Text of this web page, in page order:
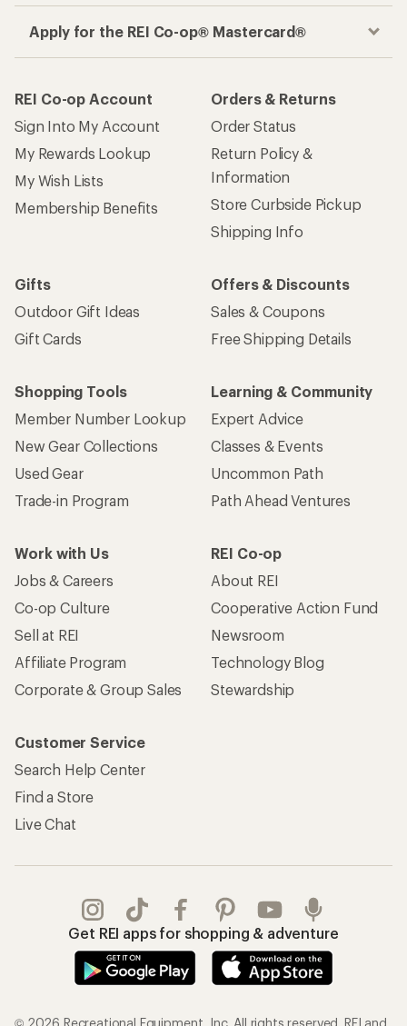
Apply for the REI Co-op® Mastercard®
REI Co-op Account
Sign Into My Account
My Rewards Lookup
My Wish Lists
Membership Benefits
Orders & Returns
Order Status
Return Policy &
Information
Store Curbside Pickup
Shipping Info
Gifts
Outdoor Gift Ideas
Gift Cards
Offers & Discounts
Sales & Coupons
Free Shipping Details
Shopping Tools
Member Number Lookup
New Gear Collections
Used Gear
Trade-in Program
Learning & Community
Expert Advice
Classes & Events
Uncommon Path
Path Ahead Ventures
Work with Us
Jobs & Careers
Co-op Culture
Sell at REI
Affiliate Program
Corporate & Group Sales
REI Co-op
About REI
Cooperative Action Fund
Newsroom
Technology Blog
Stewardship
Customer Service
Search Help Center
Find a Store
Live Chat
Get REI apps for shopping & adventure